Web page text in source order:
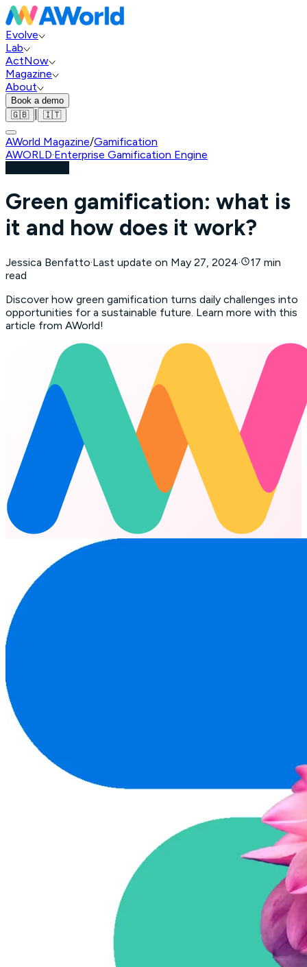
Evolve
Lab
ActNow
Magazine
About
Book a demo
🇬🇧
🇮🇹
AWorld Magazine/Gamification
AWORLD·Enterprise Gamification Engine
Green gamification: what is
it and how does it work?
Jessica Benfatto·Last update on May 27, 2024·
17 min
read
Discover how green gamification turns daily challenges into
opportunities for a sustainable future. Learn more with this
article from AWorld!